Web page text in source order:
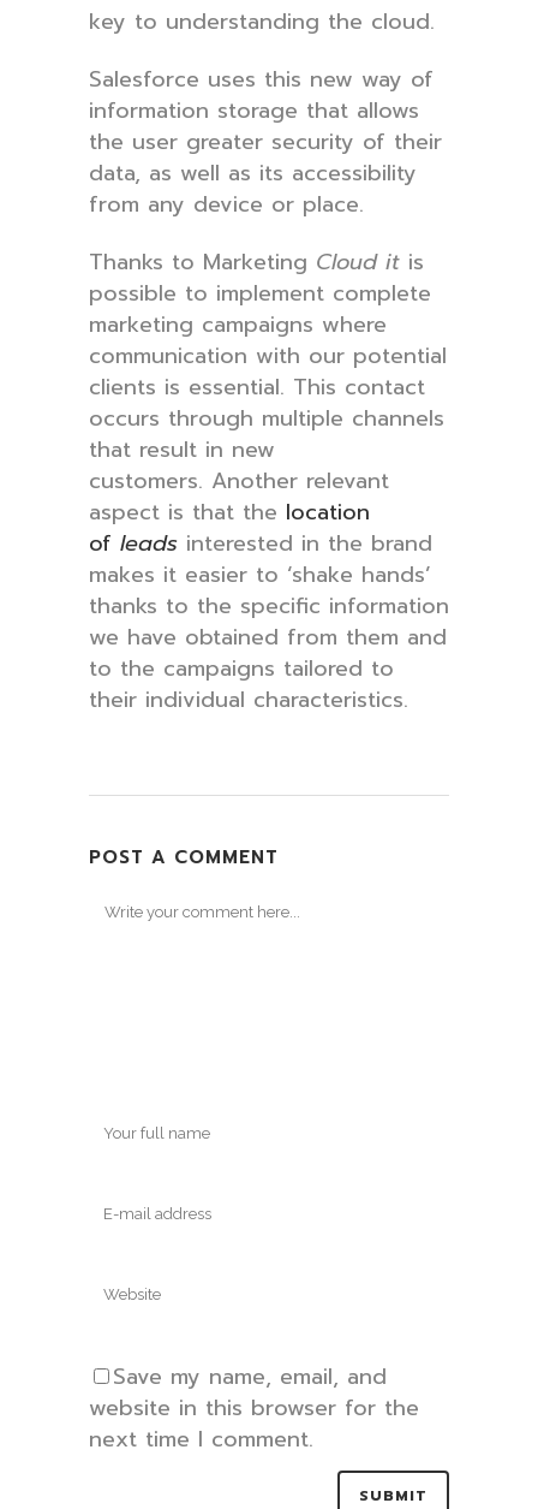
key to understanding the cloud.
Salesforce uses this new way of
information storage that allows
the user greater security of their
data, as well as its accessibility
from any device or place.
Thanks to Marketing Cloud it is
possible to implement complete
marketing campaigns where
communication with our potential
clients is essential. This contact
occurs through multiple channels
that result in new
customers. Another relevant
aspect is that the location
of leads interested in the brand
makes it easier to ‘shake hands’
thanks to the specific information
we have obtained from them and
to the campaigns tailored to
their individual characteristics.
POST A COMMENT
Save my name, email, and
website in this browser for the
next time I comment.